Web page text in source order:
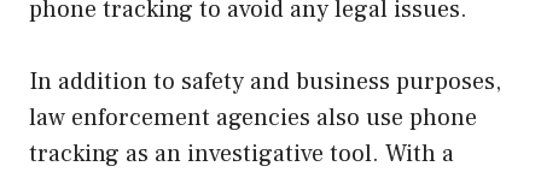
phone tracking to avoid any legal issues.
In addition to safety and business purposes,
law enforcement agencies also use phone
tracking as an investigative tool. With a